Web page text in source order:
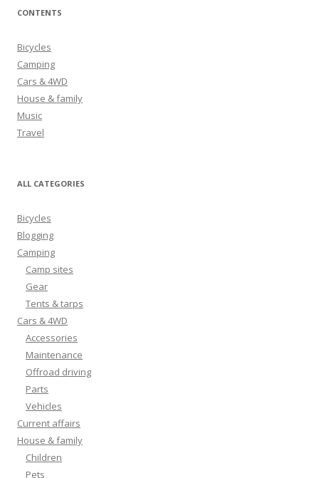
r
h
f
o
r
:
CONTENTS
Bicycles
Camping
Cars & 4WD
House & family
Music
Travel
ALL CATEGORIES
Bicycles
Blogging
Camping
Camp sites
Gear
Tents & tarps
Cars & 4WD
Accessories
Maintenance
Offroad driving
Parts
Vehicles
Current affairs
House & family
Children
Pets